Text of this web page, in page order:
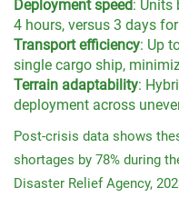
Deployment speed: Units
4 hours, versus 3 days
Transport efficiency: Up
single cargo ship,
Terrain adaptability:
deployment across
Post-crisis data shows
shortages by 78% during
Disaster Relief Agency,